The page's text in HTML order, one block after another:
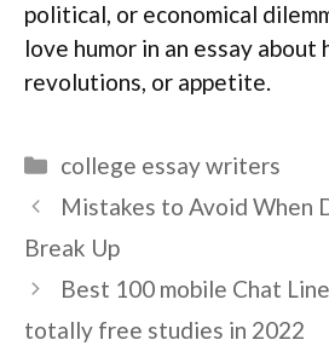
political, or economical
love humor in an essay about
revolutions, or appetite.
Categories
college essay writers
Mistakes to Avoid When
Break Up
Best 100 mobile Chat
totally free studies in 2022